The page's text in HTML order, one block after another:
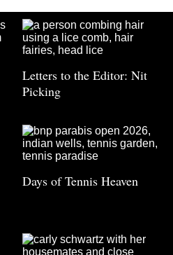
Letters to the Editor: Nit
Picking
Days of Tennis Heaven